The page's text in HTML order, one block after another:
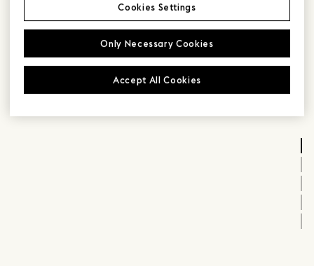
Only Necessary Cookies
Accept All Cookies
Cookies Settings